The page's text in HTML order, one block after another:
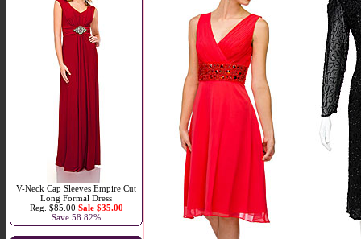
V-Neck Cap Sleeves Empire Cut
Long Formal Dress
Reg. $85.00 Sale $35.00
Save 58.82%